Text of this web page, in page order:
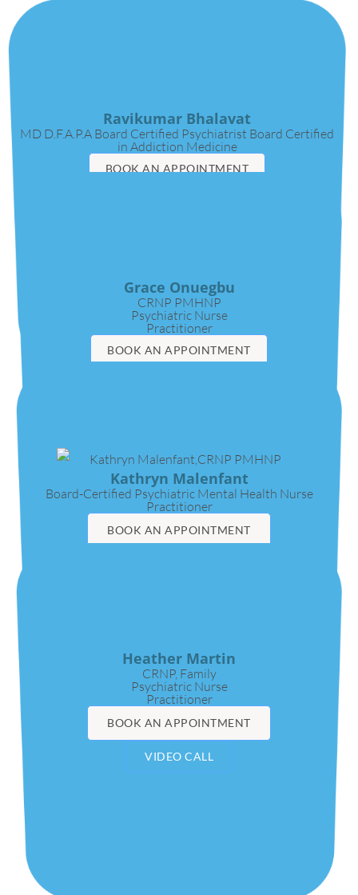
Ravikumar Bhalavat
MD D.F.A.P.A Board Certified Psychiatrist Board Certified
in Addiction Medicine
BOOK AN APPOINTMENT
Grace Onuegbu
CRNP PMHNP
Psychiatric Nurse
Practitioner
BOOK AN APPOINTMENT
Kathryn Malenfant
Board-Certified Psychiatric Mental Health Nurse
Practitioner
BOOK AN APPOINTMENT
Heather Martin
CRNP, Family
Psychiatric Nurse
Practitioner
BOOK AN APPOINTMENT
VIDEO CALL